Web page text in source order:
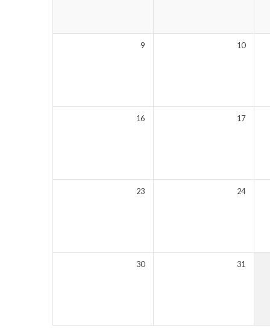
9 10
16 17
23 24
30 31